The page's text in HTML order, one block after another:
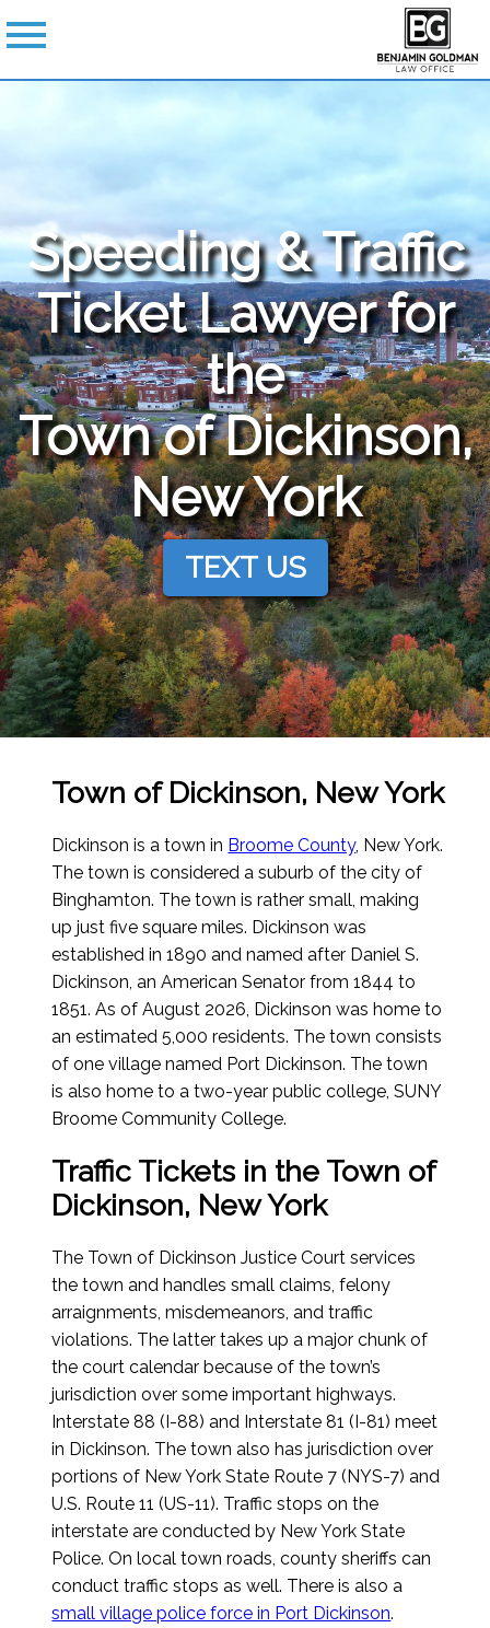
Speeding & Traffic
Ticket Lawyer for
the
Town of Dickinson,
New York
TEXT US
Town of Dickinson, New York
Dickinson is a town in Broome County, New York.
The town is considered a suburb of the city of
Binghamton. The town is rather small, making
up just five square miles. Dickinson was
established in 1890 and named after Daniel S.
Dickinson, an American Senator from 1844 to
1851. As ofAugust 2026, Dickinson was home to
an estimated 5,000 residents. The town consists
of one village named Port Dickinson. The town
is also home to a two-year public college, SUNY
Broome Community College.
Traffic Tickets in the Town of
Dickinson, New York
The Town of Dickinson Justice Court services
the town and handles small claims, felony
arraignments, misdemeanors, and traffic
violations. The latter takes up a major chunk of
the court calendar because of the town’s
jurisdiction over some important highways.
Interstate 88 (I-88) and Interstate 81 (I-81) meet
in Dickinson. The town also has jurisdiction over
portions of New York State Route 7 (NYS-7) and
U.S. Route 11 (US-11). Traffic stops on the
interstate are conducted by New York State
Police. On local town roads, county sheriffs can
conduct traffic stops as well. There is also a
small village police force in Port Dickinson.